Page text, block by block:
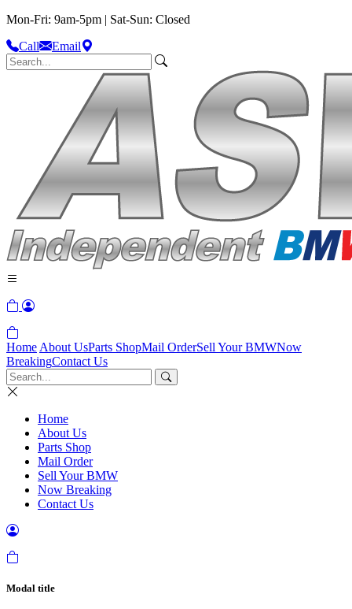
Mon-Fri: 9am-5pm | Sat-Sun: Closed
Call
Email
Home About UsParts ShopMail OrderSell Your BMWNow
BreakingContact Us
Home
About Us
Parts Shop
Mail Order
Sell Your BMW
Now Breaking
Contact Us
Modal title